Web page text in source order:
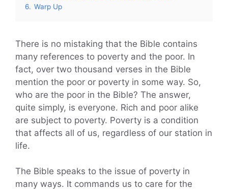
6. Warp Up
There is no mistaking that the Bible contains
many references to poverty and the poor. In
fact, over two thousand verses in the Bible
mention the poor or poverty in some way. So,
who are the poor in the Bible? The answer,
quite simply, is everyone. Rich and poor alike
are subject to poverty. Poverty is a condition
that affects all of us, regardless of our station in
life.
The Bible speaks to the issue of poverty in
many ways. It commands us to care for the